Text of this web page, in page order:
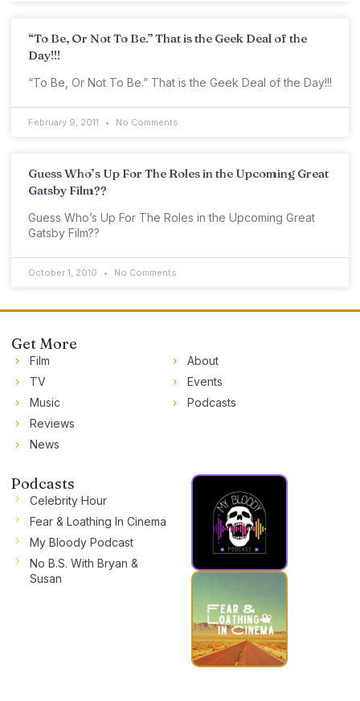
“To Be, Or Not To Be.” That is the Geek Deal of the
Day!!!
“To Be, Or Not To Be.” That is the Geek Deal of the Day!!!
February 9, 2011 No Comments
Guess Who’s Up For The Roles in the Upcoming Great
Gatsby Film??
Guess Who’s Up For The Roles in the Upcoming Great
Gatsby Film??
October 1, 2010 No Comments
Get More
Film
TV
Music
Reviews
News
About
Events
Podcasts
Podcasts
Celebrity Hour
Fear & Loathing In Cinema
My Bloody Podcast
No B.S. With Bryan &
Susan